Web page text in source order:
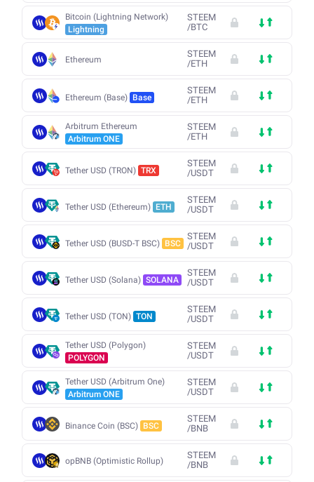
Bitcoin (Lightning Network)
Lightning
STEEM
/BTC
Ethereum
STEEM
/ETH
Ethereum (Base) Base
STEEM
/ETH
Arbitrum Ethereum
Arbitrum ONE
STEEM
/ETH
Tether USD (TRON) TRX
STEEM
/USDT
Tether USD (Ethereum) ETH
STEEM
/USDT
Tether USD (BUSD-T BSC) BSC
STEEM
/USDT
Tether USD (Solana) SOLANA
STEEM
/USDT
Tether USD (TON) TON
STEEM
/USDT
Tether USD (Polygon)
POLYGON
STEEM
/USDT
Tether USD (Arbitrum One)
Arbitrum ONE
STEEM
/USDT
Binance Coin (BSC) BSC
STEEM
/BNB
opBNB (Optimistic Rollup)
STEEM
/BNB